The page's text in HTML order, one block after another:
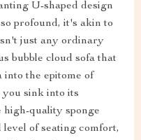
U-shaped design
profound, it's akin to
just any ordinary
bubble cloud sofa that
the epitome of
sink into its
quality sponge
of seating comfort,